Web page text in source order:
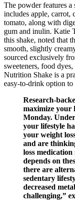
The powder features
includes apple, carrot,
tomato, along with
gum and inulin. Katie
this shake, noted that
smooth, slightly
sourced exclusively
sweeteners, food
Nutrition Shake is a
easy-to-drink option
Research-
maximize your
Monday.
your lifestyle
your weight
and are
loss
depends on
there are
sedentary
decreased
challenging,”